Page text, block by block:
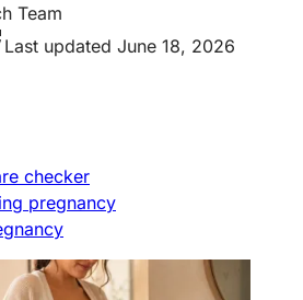
Team
Last updated June 18, 2026
checker
pregnancy